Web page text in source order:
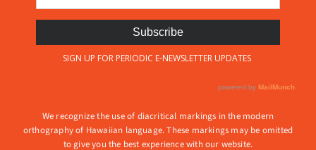
We recognize the use of diacritical markings in the modern
orthography of Hawaiian language. These markings may be omitted
to give you the best experience with our website.